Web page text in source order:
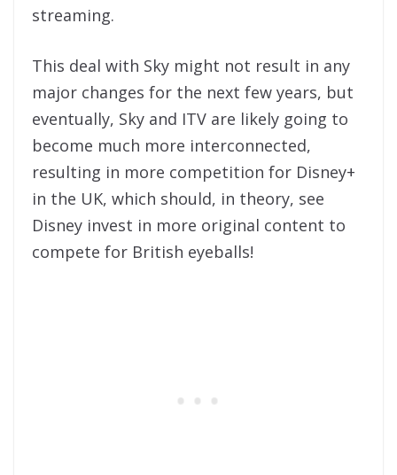
streaming.
This deal with Sky might not result in any
major changes for the next few years, but
eventually, Sky and ITV are likely going to
become much more interconnected,
resulting in more competition for Disney+
in the UK, which should, in theory, see
Disney invest in more original content to
compete for British eyeballs!